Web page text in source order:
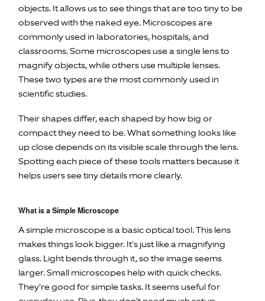
objects. It allows us to see things that are too tiny to be
observed with the naked eye. Microscopes are
commonly used in laboratories, hospitals, and
classrooms. Some microscopes use a single lens to
magnify objects, while others use multiple lenses.
These two types are the most commonly used in
scientific studies.
Their shapes differ, each shaped by how big or
compact they need to be. What something looks like
up close depends on its visible scale through the lens.
Spotting each piece of these tools matters because it
helps users see tiny details more clearly.
What is a Simple Microscope
A simple microscope is a basic optical tool. This lens
makes things look bigger. It's just like a magnifying
glass. Light bends through it, so the image seems
larger. Small microscopes help with quick checks.
They're good for simple tasks. It seems useful for